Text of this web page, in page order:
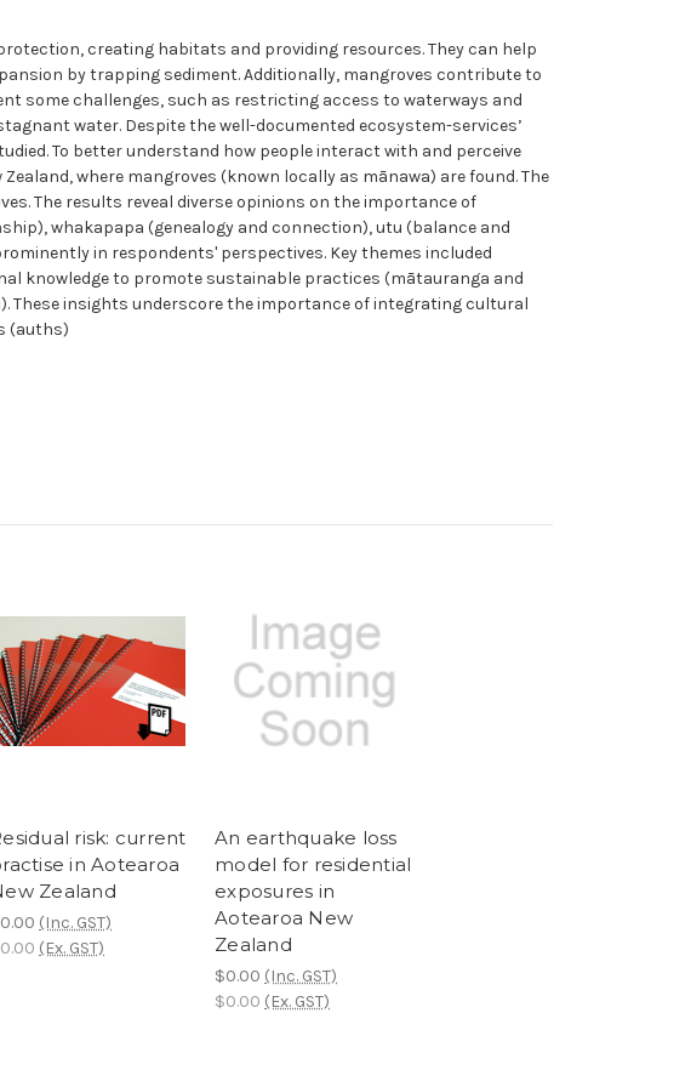
creating habitats and providing resources. They can help
by trapping sediment. Additionally, mangroves contribute to
some challenges, such as restricting access to waterways and
water. Despite the well-documented ecosystem-services’
To better understand how people interact with and perceive
where mangroves (known locally as mānawa) are found. The
The results reveal diverse opinions on the importance of
whakapapa (genealogy and connection), utu (balance and
in respondents' perspectives. Key themes included
knowledge to promote sustainable practices (mātauranga and
These insights underscore the importance of integrating cultural
(auths)
risk: current
in Aotearoa
Zealand
(Inc. GST)
(Ex. GST)
An earthquake loss
model for residential
exposures in
Aotearoa New
Zealand
$0.00 (Inc. GST)
$0.00 (Ex. GST)